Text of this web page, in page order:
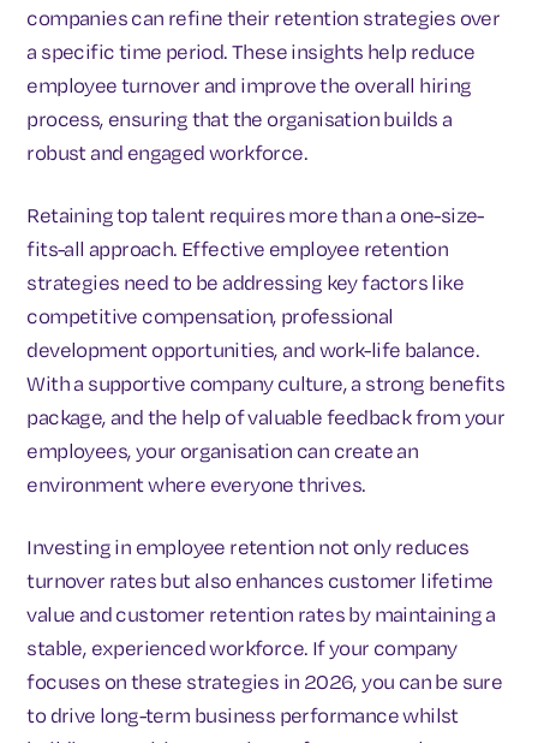
companies can refine their retention strategies over
a specific time period. These insights help reduce
employee turnover and improve the overall hiring
process, ensuring that the organisation builds a
robust and engaged workforce.
Retaining top talent requires more than a one-size-
fits-all approach. Effective employee retention
strategies need to be addressing key factors like
competitive compensation, professional
development opportunities, and work-life balance.
With a supportive company culture, a strong benefits
package, and the help of valuable feedback from your
employees, your organisation can create an
environment where everyone thrives.
Investing in employee retention not only reduces
turnover rates but also enhances customer lifetime
value and customer retention rates by maintaining a
stable, experienced workforce. If your company
focuses on these strategies in 2026, you can be sure
to drive long-term business performance whilst